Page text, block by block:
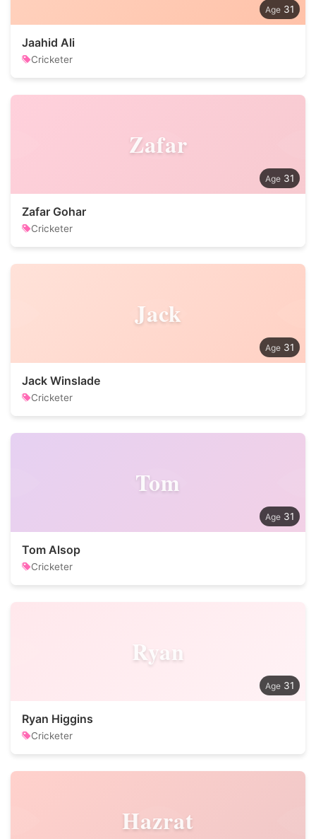
31
Jaahid Ali
Cricketer
Zafar
31
Zafar Gohar
Cricketer
Jack
31
Jack Winslade
Cricketer
Tom
31
Tom Alsop
Cricketer
Ryan
31
Ryan Higgins
Cricketer
Hazrat